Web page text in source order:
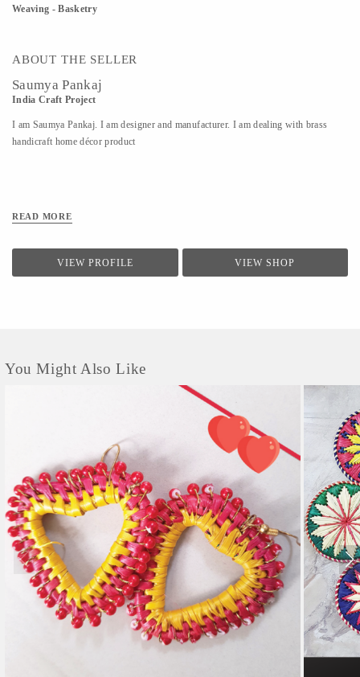
Weaving - Basketry
ABOUT THE SELLER
Saumya Pankaj
India Craft Project
I am Saumya Pankaj. I am designer and manufacturer. I am dealing with brass
handicraft home décor product
READ MORE
VIEW PROFILE VIEW SHOP
You Might Also Like